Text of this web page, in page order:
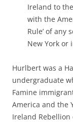
Ireland to
with the
Rule’ of any
New York or
Hurlbert was a
undergraduate
Famine
America and the
Ireland Rebellion